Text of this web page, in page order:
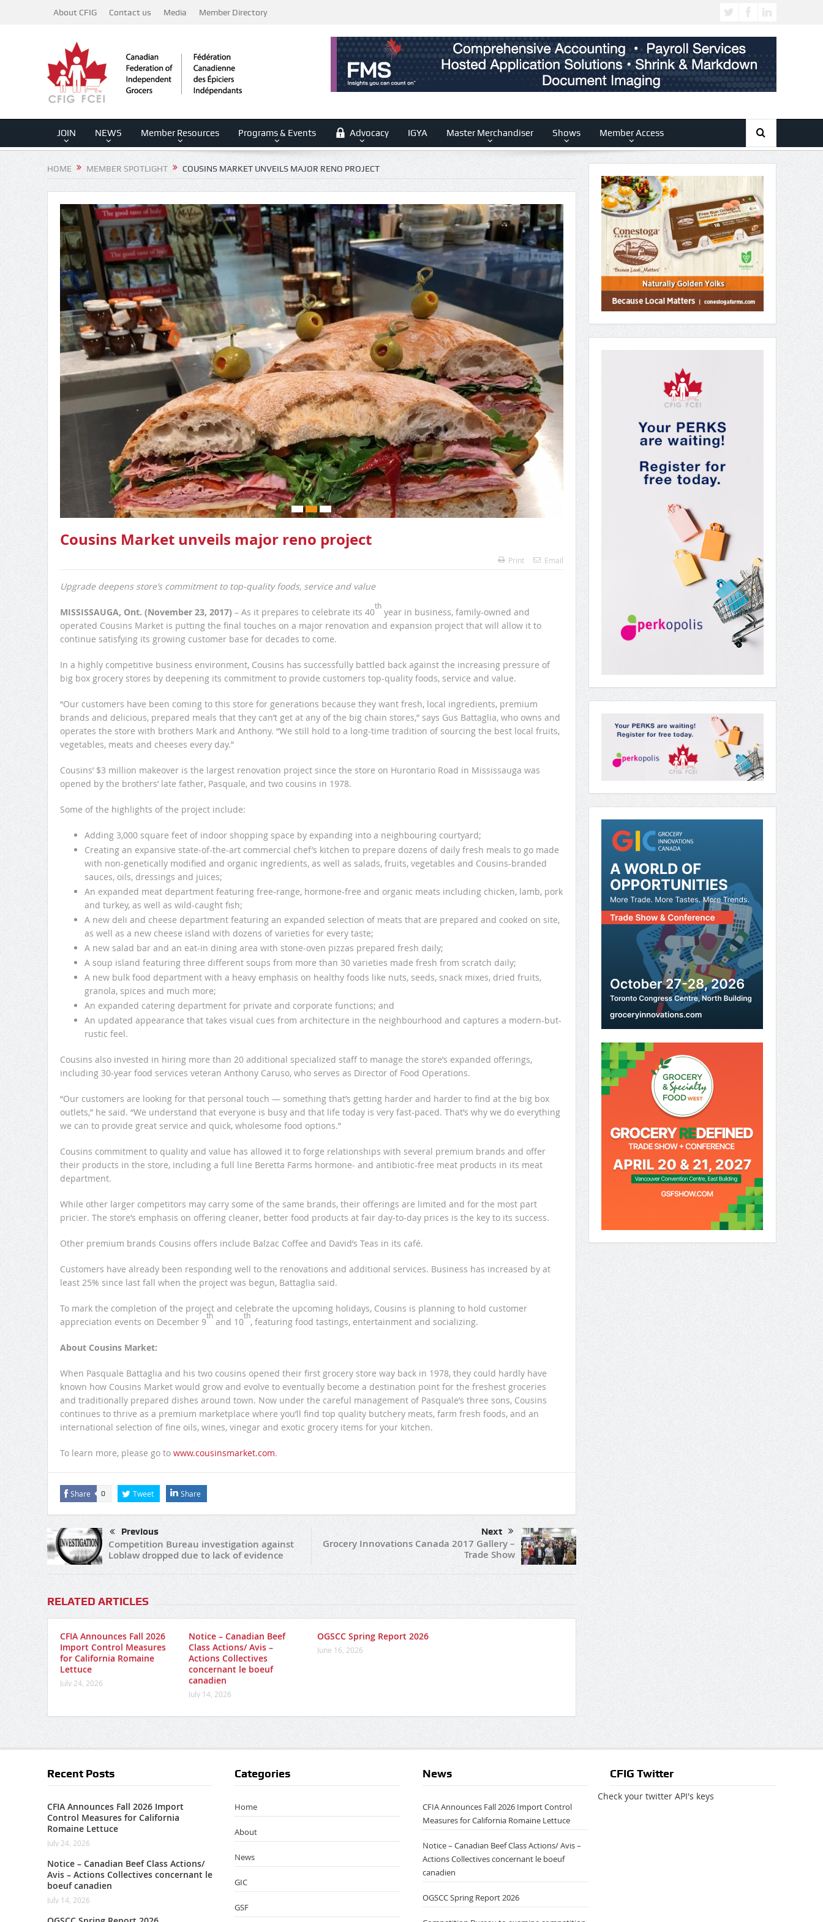
About CFIG Contact us Media Member Directory
JOIN NEWS Member Resources Programs & Events Advocacy IGYA Master Merchandiser Shows Member Access
HOME MEMBER SPOTLIGHT COUSINS MARKET UNVEILS MAJOR RENO PROJECT
Cousins Market unveils major reno project
Print Email
Upgrade deepens store’s commitment to top-quality foods, service and value
MISSISSAUGA, Ont. (November 23, 2017) – As it prepares to celebrate its 40
th
year in business, family-owned and
operated Cousins Market is putting the final touches on a major renovation and expansion project that will allow it to
continue satisfying its growing customer base for decades to come.
In a highly competitive business environment, Cousins has successfully battled back against the increasing pressure of
big box grocery stores by deepening its commitment to provide customers top-quality foods, service and value.
“Our customers have been coming to this store for generations because they want fresh, local ingredients, premium
brands and delicious, prepared meals that they can’t get at any of the big chain stores,” says Gus Battaglia, who owns and
operates the store with brothers Mark and Anthony. “We still hold to a long-time tradition of sourcing the best local fruits,
vegetables, meats and cheeses every day.”
Cousins’ $3 million makeover is the largest renovation project since the store on Hurontario Road in Mississauga was
opened by the brothers’ late father, Pasquale, and two cousins in 1978.
Some of the highlights of the project include:
Adding 3,000 square feet of indoor shopping space by expanding into a neighbouring courtyard;
Creating an expansive state-of-the-art commercial chef’s kitchen to prepare dozens of daily fresh meals to go made
with non-genetically modified and organic ingredients, as well as salads, fruits, vegetables and Cousins-branded
sauces, oils, dressings and juices;
An expanded meat department featuring free-range, hormone-free and organic meats including chicken, lamb, pork
and turkey, as well as wild-caught fish;
A new deli and cheese department featuring an expanded selection of meats that are prepared and cooked on site,
as well as a new cheese island with dozens of varieties for every taste;
A new salad bar and an eat-in dining area with stone-oven pizzas prepared fresh daily;
A soup island featuring three different soups from more than 30 varieties made fresh from scratch daily;
A new bulk food department with a heavy emphasis on healthy foods like nuts, seeds, snack mixes, dried fruits,
granola, spices and much more;
An expanded catering department for private and corporate functions; and
An updated appearance that takes visual cues from architecture in the neighbourhood and captures a modern-but-
rustic feel.
Cousins also invested in hiring more than 20 additional specialized staff to manage the store’s expanded offerings,
including 30-year food services veteran Anthony Caruso, who serves as Director of Food Operations.
“Our customers are looking for that personal touch — something that’s getting harder and harder to find at the big box
outlets,” he said. “We understand that everyone is busy and that life today is very fast-paced. That’s why we do everything
we can to provide great service and quick, wholesome food options.”
Cousins commitment to quality and value has allowed it to forge relationships with several premium brands and offer
their products in the store, including a full line Beretta Farms hormone- and antibiotic-free meat products in its meat
department.
While other larger competitors may carry some of the same brands, their offerings are limited and for the most part
pricier. The store’s emphasis on offering cleaner, better food products at fair day-to-day prices is the key to its success.
Other premium brands Cousins offers include Balzac Coffee and David’s Teas in its café.
Customers have already been responding well to the renovations and additional services. Business has increased by at
least 25% since last fall when the project was begun, Battaglia said.
To mark the completion of the project and celebrate the upcoming holidays, Cousins is planning to hold customer
appreciation events on December 9
th
and 10
th
, featuring food tastings, entertainment and socializing.
About Cousins Market:
When Pasquale Battaglia and his two cousins opened their first grocery store way back in 1978, they could hardly have
known how Cousins Market would grow and evolve to eventually become a destination point for the freshest groceries
and traditionally prepared dishes around town. Now under the careful management of Pasquale’s three sons, Cousins
continues to thrive as a premium marketplace where you’ll find top quality butchery meats, farm fresh foods, and an
international selection of fine oils, wines, vinegar and exotic grocery items for your kitchen.
To learn more, please go to www.cousinsmarket.com.
Share 0 Tweet Share
Previous
Competition Bureau investigation against
Loblaw dropped due to lack of evidence
Next
Grocery Innovations Canada 2017 Gallery –
Trade Show
RELATED ARTICLES
CFIA Announces Fall 2026
Import Control Measures
for California Romaine
Lettuce
July 24, 2026
Notice – Canadian Beef
Class Actions/ Avis –
Actions Collectives
concernant le boeuf
canadien
July 14, 2026
OGSCC Spring Report 2026
June 16, 2026
Recent Posts
CFIA Announces Fall 2026 Import
Control Measures for California
Romaine Lettuce
July 24, 2026
Notice – Canadian Beef Class Actions/
Avis – Actions Collectives concernant le
boeuf canadien
July 14, 2026
Categories
Home
About
News
GIC
GSF
News
CFIA Announces Fall 2026 Import Control
Measures for California Romaine Lettuce
Notice – Canadian Beef Class Actions/ Avis –
Actions Collectives concernant le boeuf
canadien
OGSCC Spring Report 2026
CFIG Twitter
Check your twitter API's keys